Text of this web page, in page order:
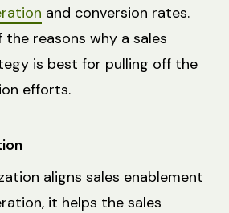
and conversion rates.
the reasons why a sales
is best for pulling off the
efforts.
aligns sales enablement
it helps the sales